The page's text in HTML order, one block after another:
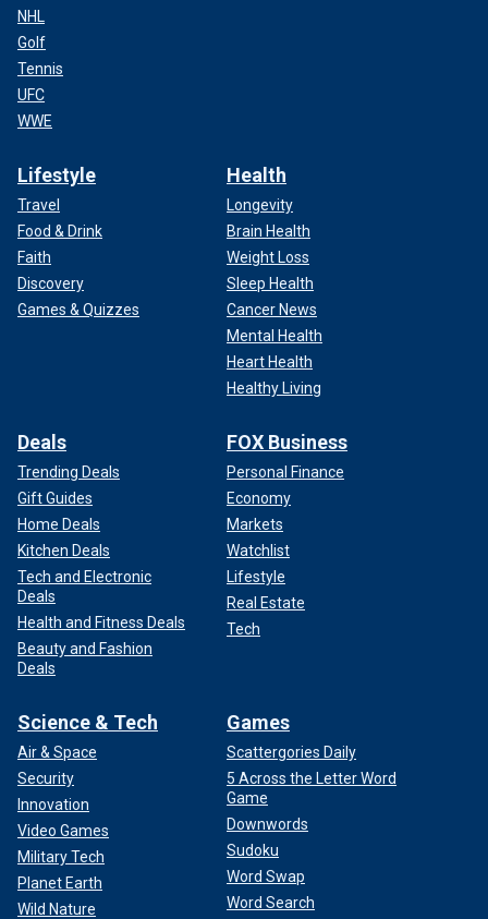
NHL
Golf
Tennis
UFC
WWE
Lifestyle
Travel
Food & Drink
Faith
Discovery
Games & Quizzes
Health
Longevity
Brain Health
Weight Loss
Sleep Health
Cancer News
Mental Health
Heart Health
Healthy Living
Deals
Trending Deals
Gift Guides
Home Deals
Kitchen Deals
Tech and Electronic
Deals
Health and Fitness Deals
Beauty and Fashion
Deals
FOX Business
Personal Finance
Economy
Markets
Watchlist
Lifestyle
Real Estate
Tech
Science & Tech
Air & Space
Security
Innovation
Video Games
Military Tech
Planet Earth
Wild Nature
Games
Scattergories Daily
5 Across the Letter Word
Game
Downwords
Sudoku
Word Swap
Word Search